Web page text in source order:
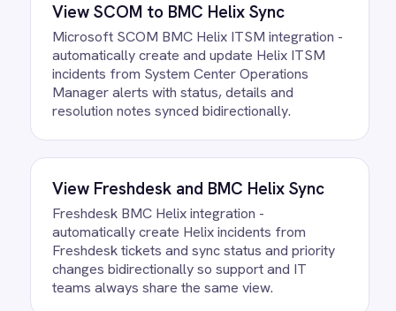
AllAzure DevOpsintegrations
FAQ
Questions teams ask
How quickly can we get the BMC
Helix to Azure DevOps Requests
Integration Pack running?
Most teams are live the same day.